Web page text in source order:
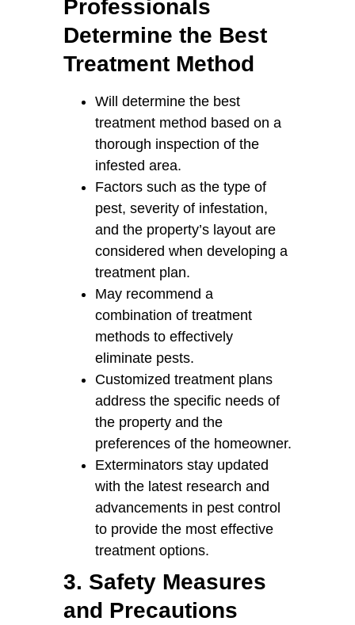
Professionals
Determine the Best
Treatment Method
Will determine the best
treatment method based on a
thorough inspection of the
infested area.
Factors such as the type of
pest, severity of infestation,
and the property’s layout are
considered when developing a
treatment plan.
May recommend a
combination of treatment
methods to effectively
eliminate pests.
Customized treatment plans
address the specific needs of
the property and the
preferences of the homeowner.
Exterminators stay updated
with the latest research and
advancements in pest control
to provide the most effective
treatment options.
3. Safety Measures
and Precautions